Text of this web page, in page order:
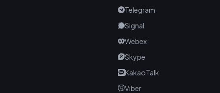
Telegram
Signal
Webex
Skype
KakaoTalk
Viber